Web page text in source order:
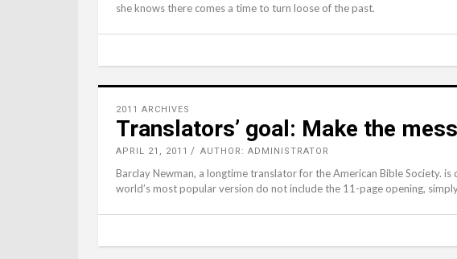
she knows there comes a time to turn loose of the past.
2011 ARCHIVES
Translators’ goal: Make the
APRIL 21, 2011 AUTHOR: ADMINISTRATOR
Barclay Newman, a longtime translator for the American Bible Society.
world’s most popular version do not include the 11-page opening,